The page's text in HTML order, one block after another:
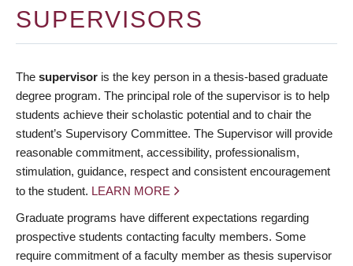
SUPERVISORS
The supervisor is the key person in a thesis-based graduate
degree program. The principal role of the supervisor is to help
students achieve their scholastic potential and to chair the
student’s Supervisory Committee. The Supervisor will provide
reasonable commitment, accessibility, professionalism,
stimulation, guidance, respect and consistent encouragement
to the student. LEARN MORE
Graduate programs have different expectations regarding
prospective students contacting faculty members. Some
require commitment of a faculty member as thesis supervisor